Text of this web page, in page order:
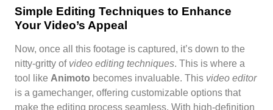
Simple Editing Techniques to Enhance
Your Video’s Appeal
Now, once all this footage is captured, it’s down to the
nitty-gritty of video editing techniques. This is where a
tool like Animoto becomes invaluable. This video editor
is a gamechanger, offering customizable options that
make the editing process seamless. With high-definition